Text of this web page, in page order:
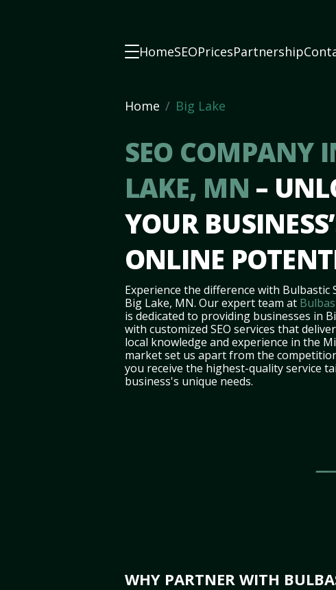
HomeSEOPricesPartnership
Home Big Lake
SEO COMPANY
LAKE, MN –
YOUR
ONLINE
Experience the difference with Bulbastic
Big Lake, MN. Our expert team at
is dedicated to providing businesses in
with customized SEO services that
local knowledge and experience in the
market set us apart from the
you receive the highest-quality service
business's unique needs.
WHY PARTNER WITH